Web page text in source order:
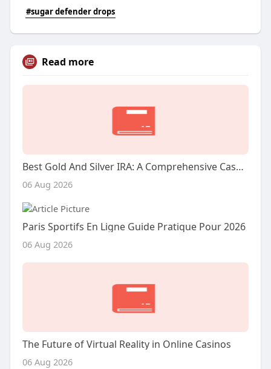
#sugar defender drops
Read more
Best Gold And Silver IRA: A Comprehensive Case Research
06 Aug 2026
Paris Sportifs En Ligne Guide Pratique Pour 2026
06 Aug 2026
The Future of Virtual Reality in Online Casinos
06 Aug 2026